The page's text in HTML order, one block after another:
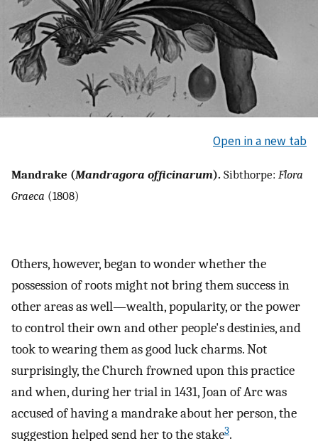
Open in a new tab
Mandrake (Mandragora officinarum). Sibthorpe: Flora
Graeca (1808)
Others, however, began to wonder whether the
possession of roots might not bring them success in
other areas as well—wealth, popularity, or the power
to control their own and other people's destinies, and
took to wearing them as good luck charms. Not
surprisingly, the Church frowned upon this practice
and when, during her trial in 1431, Joan of Arc was
accused of having a mandrake about her person, the
suggestion helped send her to the stake3.